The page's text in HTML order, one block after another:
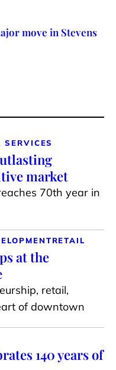
move in Stevens
SERVICES
market
70th year in
RETAIL
at the
retail,
of downtown
140 years of